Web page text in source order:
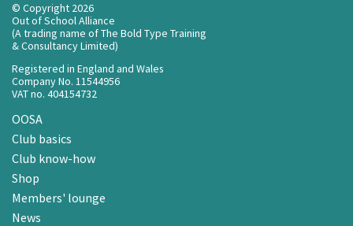
© Copyright 2026
Out of School Alliance
(A trading name of The Bold Type Training
& Consultancy Limited)
Registered in England and Wales
Company No. 11544956
VAT no. 404154732
OOSA
Club basics
Club know-how
Shop
Members' lounge
News